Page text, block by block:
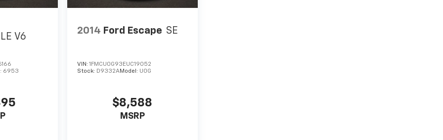
V6
6953
2014 Ford Escape SE
VIN:1FMCU0G93EUC19052
Stock: D9332AModel: U0G
$8,588
MSRP